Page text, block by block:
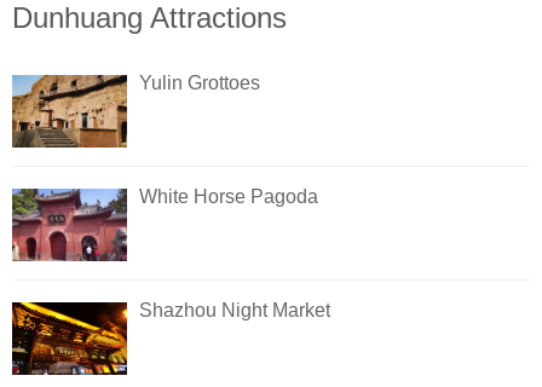
Dunhuang Attractions
Yulin Grottoes
White Horse Pagoda
Shazhou Night Market